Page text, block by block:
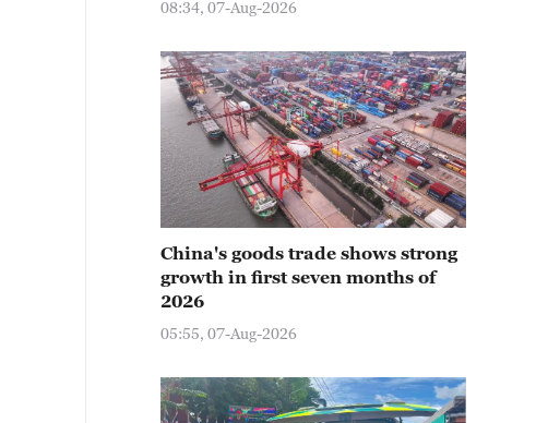
08:34, 07-Aug-2026
China's goods trade shows strong
growth in first seven months of
2026
05:55, 07-Aug-2026